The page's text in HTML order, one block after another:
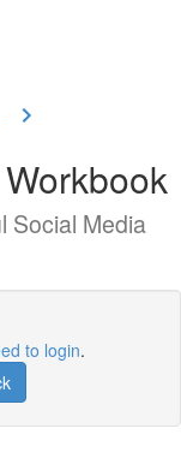
Social Media
to login.